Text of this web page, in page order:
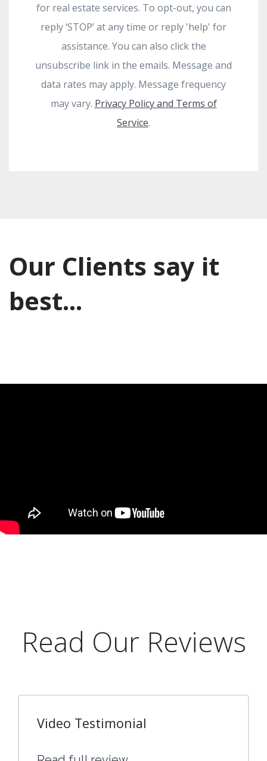
for real estate services. To opt-out, you can
reply ‘STOP’ at any time or reply 'help' for
assistance. You can also click the
unsubscribe link in the emails. Message and
data rates may apply. Message frequency
may vary. Privacy Policy and Terms of
Service.
Our Clients say it
best...
Read Our Reviews
Video Testimonial